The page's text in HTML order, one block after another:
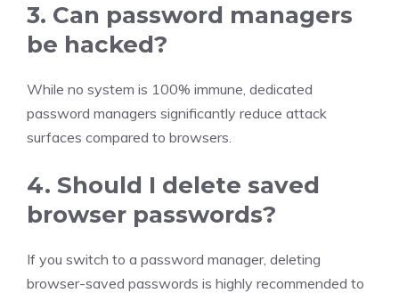
3. Can password managers
be hacked?
While no system is 100% immune, dedicated
password managers significantly reduce attack
surfaces compared to browsers.
4. Should I delete saved
browser passwords?
If you switch to a password manager, deleting
browser-saved passwords is highly recommended to